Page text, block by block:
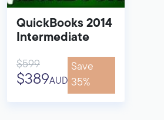
QuickBooks 2014
Intermediate
$599
$389AUD
Save
35%